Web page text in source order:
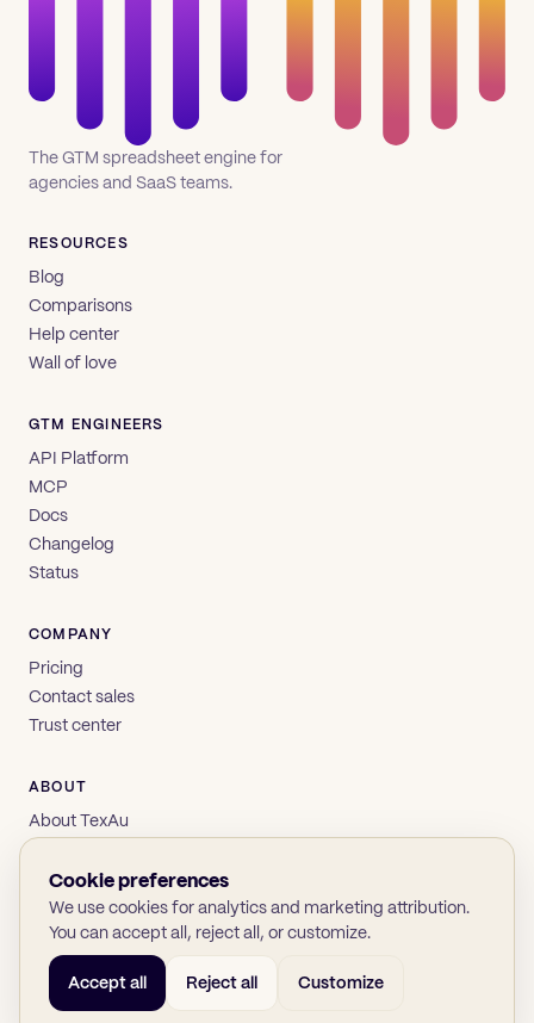
The GTM spreadsheet engine for
agencies and SaaS teams.
RESOURCES
Blog
Comparisons
Help center
Wall of love
GTM ENGINEERS
API Platform
MCP
Docs
Changelog
Status
COMPANY
Pricing
Contact sales
Trust center
ABOUT
About TexAu
Privacy
Terms
© 2026 TexAu OÜ SOC 2
Cookie preferences
We use cookies for analytics and marketing attribution.
You can accept all, reject all, or customize.
Accept all Reject all Customize